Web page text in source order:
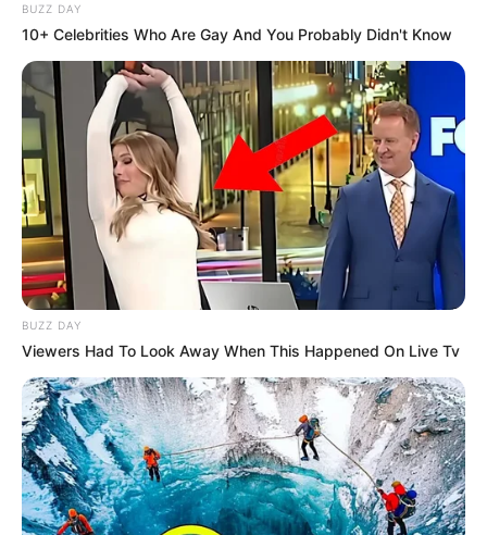
BUZZ DAY
10+ Celebrities Who Are Gay And You Probably Didn't Know
BUZZ DAY
Viewers Had To Look Away When This Happened On Live Tv